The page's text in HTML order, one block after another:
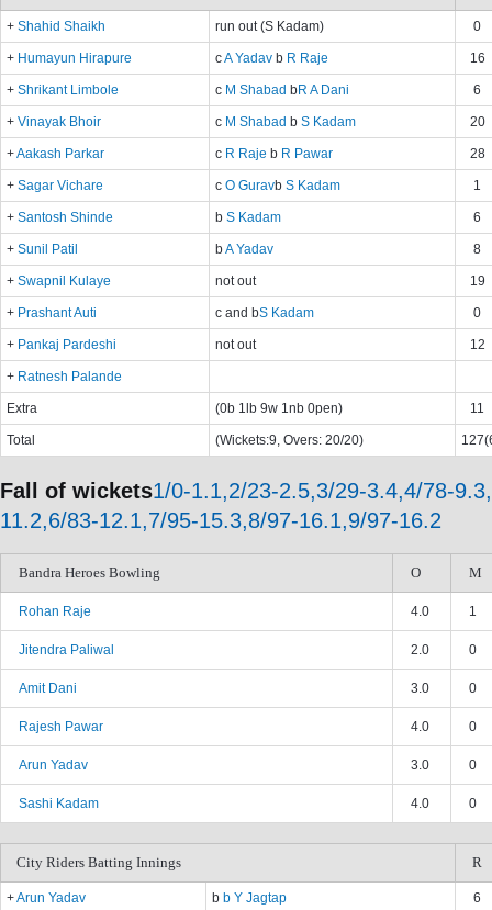
+ Shahid Shaikh run out (S Kadam) 0
+ Humayun Hirapure cA Yadav b R Raje 16
+ Shrikant Limbole c M Shabad bR A Dani 6
+ Vinayak Bhoir c M Shabad b S Kadam 20
+Aakash Parkar c R Raje b R Pawar 28
+ Sagar Vichare c O Guravb S Kadam 1
+ Santosh Shinde b S Kadam 6
+ Sunil Patil bA Yadav 8
+ Swapnil Kulaye not out 19
+ Prashant Auti c and bS Kadam 0
+ Pankaj Pardeshi not out 12
+ Ratnesh Palande
Extra (0b 1lb 9w 1nb 0pen) 11
Total (Wickets:9, Overs: 20/20)
Fall of wickets1/0-1.1,2/23-2.5,3/29-3.4,4/78-
11.2,6/83-12.1,7/95-15.3,8/97-16.1,9/97-16.2
Bandra Heroes Bowling O M
Rohan Raje 4.0 1
Jitendra Paliwal 2.0 0
Amit Dani 3.0 0
Rajesh Pawar 4.0 0
Arun Yadav 3.0 0
Sashi Kadam 4.0 0
City Riders Batting Innings R
+Arun Yadav b b Y Jagtap 6